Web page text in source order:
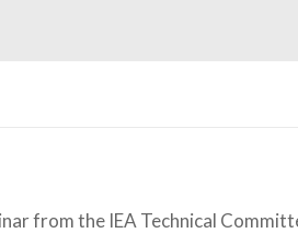
from the IEA Technical